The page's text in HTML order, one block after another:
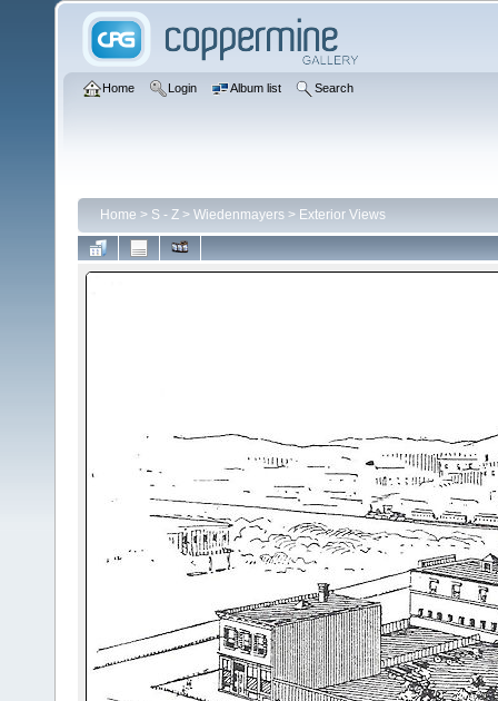
Home Login Album list Search
Home > S - Z > Wiedenmayers > Exterior Views